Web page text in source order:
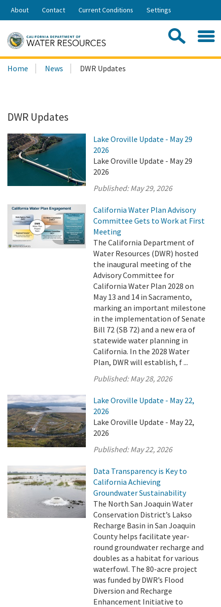
Skip
Share:
About Contact Current Conditions Settings
Search
this
Home News DWR Updates
DWR Updates
Lake Oroville Update - May 29
2026
Lake Oroville Update - May 29
2026
Published:May 29, 2026
California Water Plan Advisory
Committee Gets to Work at First
Meeting
The California Department of
Water Resources (DWR) hosted
the inaugural meeting of the
Advisory Committee for
California Water Plan 2028 on
May 13 and 14 in Sacramento,
marking an important milestone
in the implementation of Senate
Bill 72 (SB 72) and a new era of
statewide water planning in
California. In the 2028 Water
Plan, DWR will establish, f ...
Published:May 28, 2026
Lake Oroville Update - May 22,
2026
Lake Oroville Update - May 22,
2026
Published:May 22, 2026
Data Transparency is Key to
California Achieving
Groundwater Sustainability
The North San Joaquin Water
Conservation District’s Lakso
Recharge Basin in San Joaquin
County helps facilitate year-
round groundwater recharge and
doubles as a habitat for various
waterfowl. The 80-acre project
was funded by DWR’s Flood
Diversion and Recharge
Enhancement Initiative to